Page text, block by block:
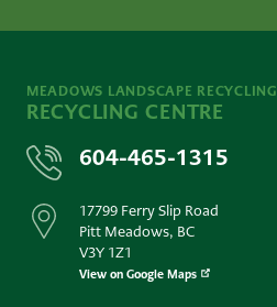
MEADOWS LANDSCAPE RECYCLING
RECYCLING CENTRE
604-465-1315
17799 Ferry Slip Road
Pitt Meadows, BC
V3Y 1Z1
View on Google Maps